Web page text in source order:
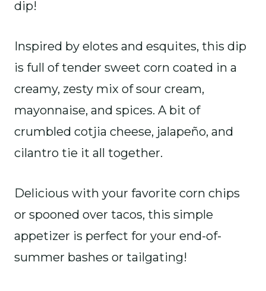
dip!
Inspired by elotes and esquites, this dip
is full of tender sweet corn coated in a
creamy, zesty mix of sour cream,
mayonnaise, and spices. A bit of
crumbled cotjia cheese, jalapeño, and
cilantro tie it all together.
Delicious with your favorite corn chips
or spooned over tacos, this simple
appetizer is perfect for your end-of-
summer bashes or tailgating!